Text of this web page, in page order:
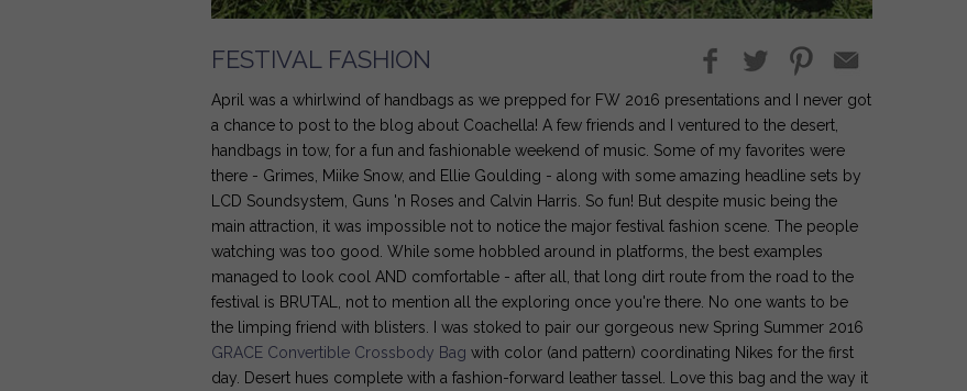
FESTIVAL FASHION
April was a whirlwind of handbags as we prepped for FW 2016 presentations and I never got
a chance to post to the blog about Coachella! A few friends and I ventured to the desert,
handbags in tow, for a fun and fashionable weekend of music. Some of my favorites were
there - Grimes, Miike Snow, and Ellie Goulding - along with some amazing headline sets by
LCD Soundsystem, Guns 'n Roses and Calvin Harris. So fun! But despite music being the
main attraction, it was impossible not to notice the major festival fashion scene. The people
watching was too good. While some hobbled around in platforms, the best examples
managed to look cool AND comfortable - after all, that long dirt route from the road to the
festival is BRUTAL, not to mention all the exploring once you're there. No one wants to be
the limping friend with blisters. I was stoked to pair our gorgeous new Spring Summer 2016
GRACE Convertible Crossbody Bag with color (and pattern) coordinating Nikes for the first
day. Desert hues complete with a fashion-forward leather tassel. Love this bag and the way it